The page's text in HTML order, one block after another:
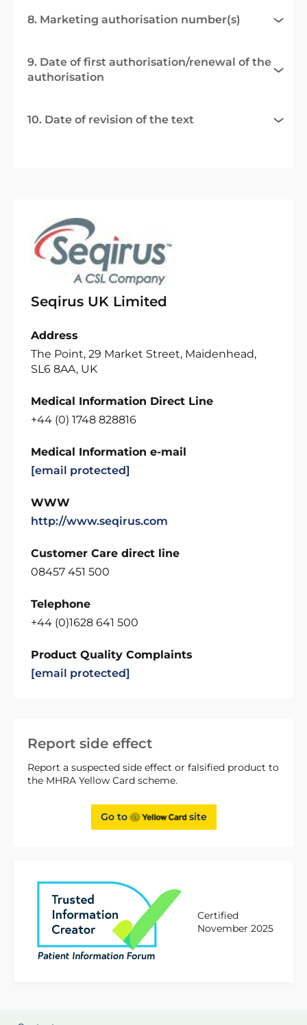
Report side effect
Report a suspected side effect or falsified product to
the MHRA Yellow Card scheme.
Go to site
Certified
November 2025
8. Marketing authorisation number(s)
9. Date of first authorisation/renewal of the
authorisation
10. Date of revision of the text
Seqirus UK Limited
Address
The Point, 29 Market Street, Maidenhead,
SL6 8AA, UK
Medical Information Direct Line
+44 (0) 1748 828816
Medical Information e-mail
[email protected]
WWW
http://www.seqirus.com
Customer Care direct line
08457 451 500
Telephone
+44 (0)1628 641 500
Product Quality Complaints
[email protected]